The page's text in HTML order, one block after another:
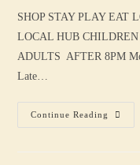
SHOP STAY PLAY EAT
LOCAL HUB
ADULTS AFTER 8PM
Late…
Continue Reading